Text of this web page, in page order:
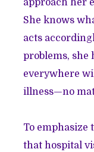
approach her
She knows
acts
problems, she
everywhere
illness—no
To emphasize
that hospital